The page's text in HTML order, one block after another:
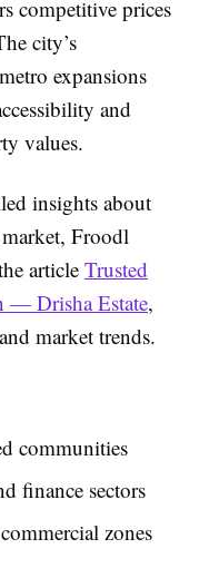
competitive prices
city’s
expansions
and
values.
insights about
market, Froodl
article Trusted
— Drisha Estate,
market trends.
communities
finance sectors
zones